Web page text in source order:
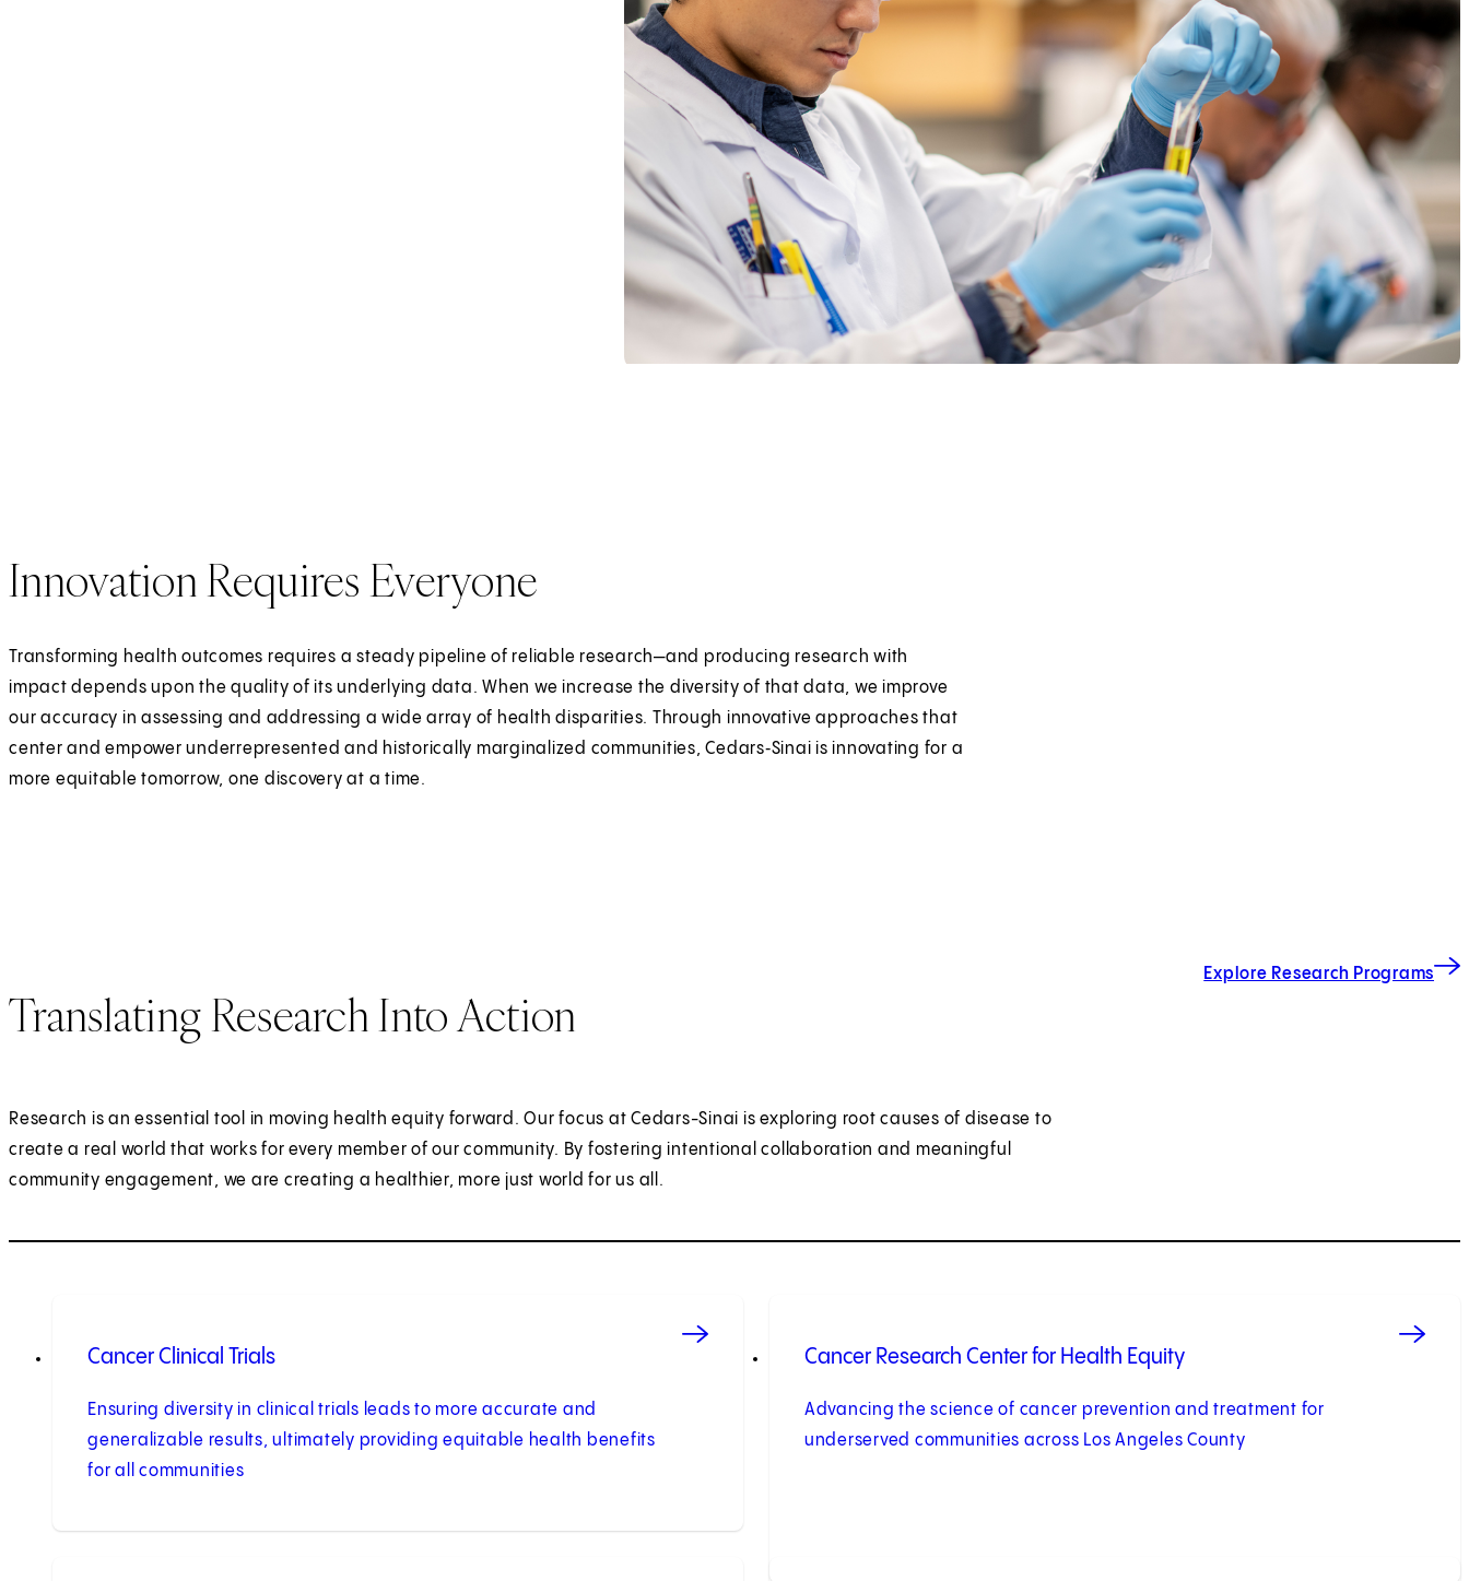
Innovation Requires Everyone
Transforming health outcomes requires a steady pipeline of reliable research—and producing research with
impact depends upon the quality of its underlying data. When we increase the diversity of that data, we improve
our accuracy in assessing and addressing a wide array of health disparities. Through innovative approaches that
center and empower underrepresented and historically marginalized communities, Cedars‑Sinai is innovating for a
more equitable tomorrow, one discovery at a time.
Translating Research Into Action
Research is an essential tool in moving health equity forward. Our focus at Cedars-Sinai is exploring root causes of disease to
create a real world that works for every member of our community. By fostering intentional collaboration and meaningful
community engagement, we are creating a healthier, more just world for us all.
Explore Research Programs
Cancer Clinical Trials
Ensuring diversity in clinical trials leads to more accurate and
generalizable results, ultimately providing equitable health benefits
for all communities
Cancer Research Center for Health Equity
Advancing the science of cancer prevention and treatment for
underserved communities across Los Angeles County